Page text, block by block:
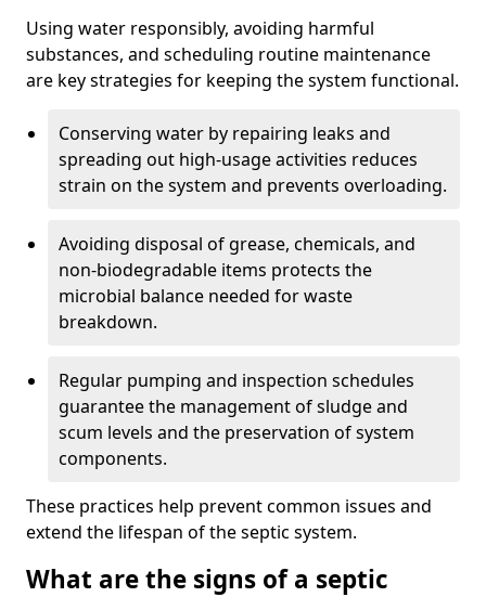
Using water responsibly, avoiding harmful
substances, and scheduling routine maintenance
are key strategies for keeping the system functional.
Conserving water by repairing leaks and
spreading out high-usage activities reduces
strain on the system and prevents overloading.
Avoiding disposal of grease, chemicals, and
non-biodegradable items protects the
microbial balance needed for waste
breakdown.
Regular pumping and inspection schedules
guarantee the management of sludge and
scum levels and the preservation of system
components.
These practices help prevent common issues and
extend the lifespan of the septic system.
What are the signs of a septic